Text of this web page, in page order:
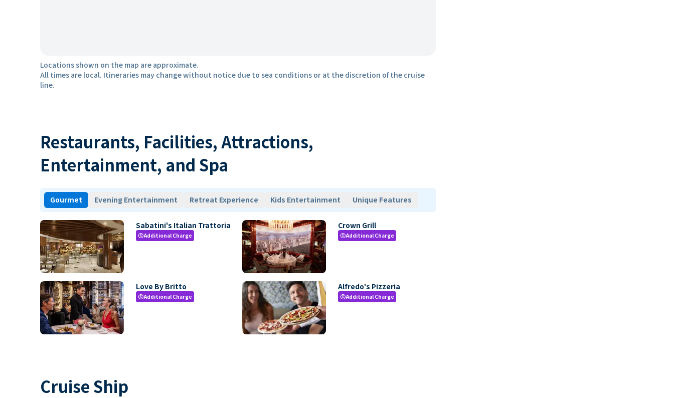
Locations shown on the map are approximate.
All times are local. Itineraries may change without notice due to sea conditions or at the discretion of the cruise
line.
Restaurants, Facilities, Attractions,
Entertainment, and Spa
Gourmet Evening Entertainment Retreat Experience Kids Entertainment Unique Features
Sabatini's Italian Trattoria
paidAdditional Charge
Crown Grill
paidAdditional Charge
Love By Britto
paidAdditional Charge
Alfredo's Pizzeria
paidAdditional Charge
Cruise Ship